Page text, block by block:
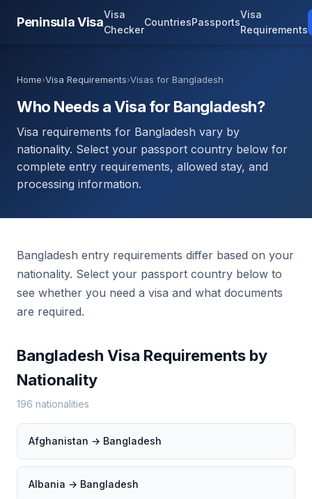
Peninsula Visa
Visa
Checker
CountriesPassports
Visa
Requirements
Home›Visa Requirements›Visas for Bangladesh
Who Needs a Visa for Bangladesh?
Visa requirements for Bangladesh vary by
nationality. Select your passport country below for
complete entry requirements, allowed stay, and
processing information.
Bangladesh entry requirements differ based on your
nationality. Select your passport country below to
see whether you need a visa and what documents
are required.
Bangladesh Visa Requirements by
Nationality
196 nationalities
Afghanistan → Bangladesh
Albania → Bangladesh